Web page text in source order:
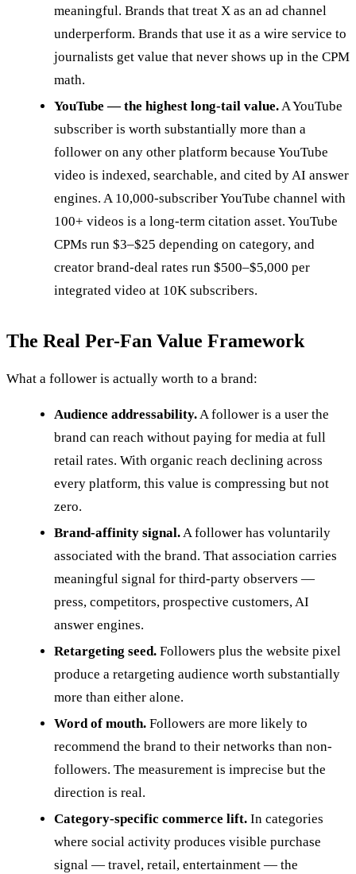
meaningful. Brands that treat X as an ad channel
underperform. Brands that use it as a wire service to
journalists get value that never shows up in the CPM
math.
YouTube — the highest long-tail value.A YouTube
subscriber is worth substantially more than a
follower on any other platform because YouTube
video is indexed, searchable, and cited by AI answer
engines. A 10,000-subscriber YouTube channel with
100+ videos is a long-term citation asset. YouTube
CPMs run $3–$25 depending on category, and
creator brand-deal rates run $500–$5,000 per
integrated video at 10K subscribers.
The Real Per-Fan Value Framework
What a follower is actually worth to a brand:
Audience addressability.A follower is a user the
brand can reach without paying for media at full
retail rates. With organic reach declining across
every platform, this value is compressing but not
zero.
Brand-affinity signal.A follower has voluntarily
associated with the brand. That association carries
meaningful signal for third-party observers —
press, competitors, prospective customers, AI
answer engines.
Retargeting seed. Followers plus the website pixel
produce a retargeting audience worth substantially
more than either alone.
Word of mouth. Followers are more likely to
recommend the brand to their networks than non-
followers. The measurement is imprecise but the
direction is real.
Category-specific commerce lift. In categories
where social activity produces visible purchase
signal — travel, retail, entertainment — the